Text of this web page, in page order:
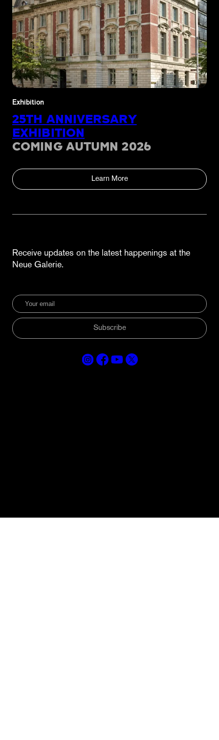
Receive updates on the latest happenings at the
Neue Galerie.
Subscribe
Exhibition
25TH ANNIVERSARY
EXHIBITION
COMING AUTUMN 2026
Learn More